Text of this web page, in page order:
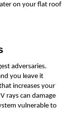
on your flat roof
adversaries.
you leave it
increases your
rays can damage
vulnerable to